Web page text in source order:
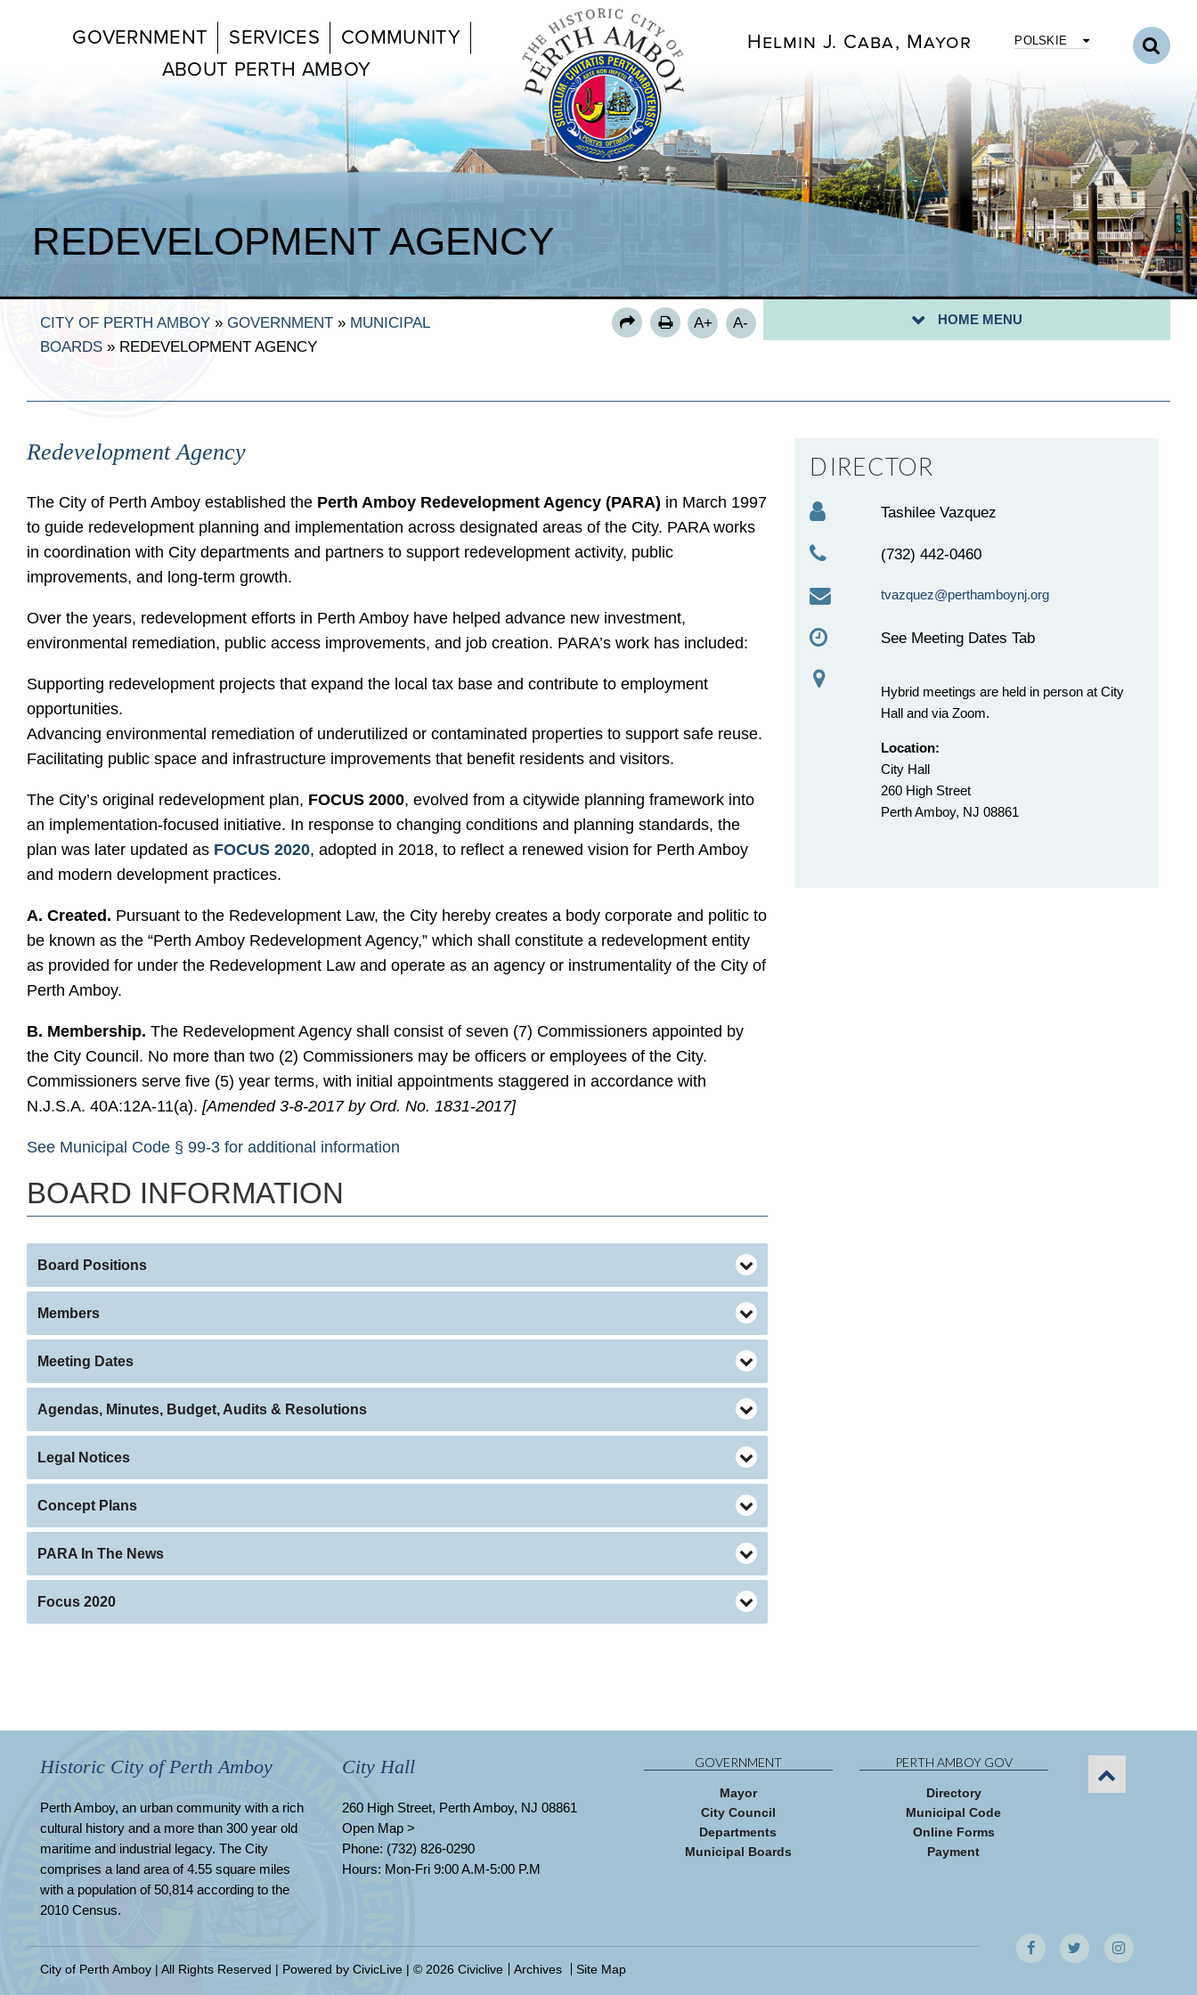
GOVERNMENT SERVICES
COMMUNITY
ABOUT PERTH AMBOY
Helmin J. Caba, Mayor POLSKIE
REDEVELOPMENT AGENCY
CITY OF PERTH AMBOY »GOVERNMENT » MUNICIPAL
BOARDS » REDEVELOPMENT AGENCY
A+ A- HOME MENU
FOCUS 2020
RSVP: BRIDGEPORT II RIBBON CUTTING 6/16/2025
Redevelopment Agency
The City of Perth Amboy established the Perth Amboy Redevelopment Agency (PARA) in March 1997
to guide redevelopment planning and implementation across designated areas of the City. PARA works
in coordination with City departments and partners to support redevelopment activity, public
improvements, and long-term growth.
Over the years, redevelopment efforts in Perth Amboy have helped advance new investment,
environmental remediation, public access improvements, and job creation. PARA’s work has included:
Supporting redevelopment projects that expand the local tax base and contribute to employment
opportunities.
Advancing environmental remediation of underutilized or contaminated properties to support safe reuse.
Facilitating public space and infrastructure improvements that benefit residents and visitors.
The City’s original redevelopment plan, FOCUS 2000, evolved from a citywide planning framework into
an implementation-focused initiative. In response to changing conditions and planning standards, the
plan was later updated as FOCUS 2020, adopted in 2018, to reflect a renewed vision for Perth Amboy
and modern development practices.
A. Created. Pursuant to the Redevelopment Law, the City hereby creates a body corporate and politic to
be known as the “Perth Amboy Redevelopment Agency,” which shall constitute a redevelopment entity
as provided for under the Redevelopment Law and operate as an agency or instrumentality of the City of
Perth Amboy.
B. Membership. The Redevelopment Agency shall consist of seven (7) Commissioners appointed by
the City Council. No more than two (2) Commissioners may be officers or employees of the City.
Commissioners serve five (5) year terms, with initial appointments staggered in accordance with
N.J.S.A. 40A:12A-11(a).[Amended 3-8-2017 by Ord. No. 1831-2017]
See Municipal Code § 99-3 for additional information
BOARD INFORMATION
Board Positions
Members
Meeting Dates
Agendas, Minutes, Budget, Audits & Resolutions
Legal Notices
Concept Plans
PARA In The News
Focus 2020
DIRECTOR
Tashilee Vazquez
(732) 442-0460
tvazquez@perthamboynj.org
See Meeting Dates Tab
Hybrid meetings are held in person at City
Hall and via Zoom.
Location:
City Hall
260 High Street
Perth Amboy, NJ 08861
Historic City of Perth Amboy
Perth Amboy, an urban community with a rich
cultural history and a more than 300 year old
maritime and industrial legacy. The City
comprises a land area of 4.55 square miles
with a population of 50,814 according to the
2010 Census.
City Hall
260 High Street, Perth Amboy, NJ 08861
Open Map >
Phone: (732) 826-0290
Hours: Mon-Fri 9:00 A.M-5:00 P.M
GOVERNMENT
Mayor
City Council
Departments
Municipal Boards
PERTH AMBOY GOV
Directory
Municipal Code
Online Forms
Payment
City of Perth Amboy | All Rights Reserved | Powered byCivicLive | © 2026 Civiclive Archives Site Map